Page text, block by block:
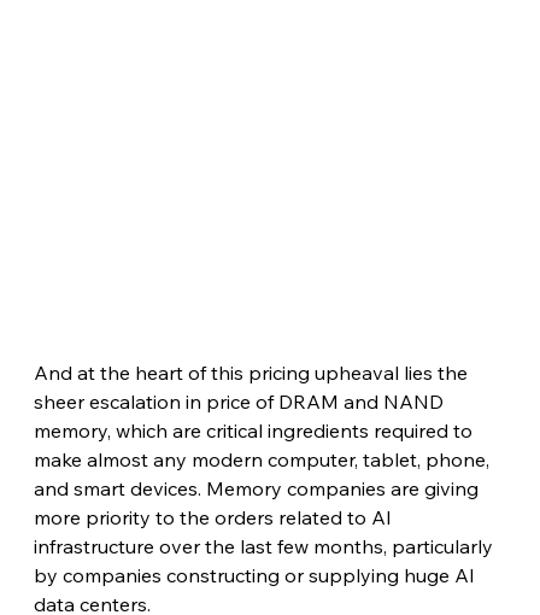
And at the heart of this pricing upheaval lies the
sheer escalation in price of DRAM and NAND
memory, which are critical ingredients required to
make almost any modern computer, tablet, phone,
and smart devices. Memory companies are giving
more priority to the orders related to AI
infrastructure over the last few months, particularly
by companies constructing or supplying huge AI
data centers.